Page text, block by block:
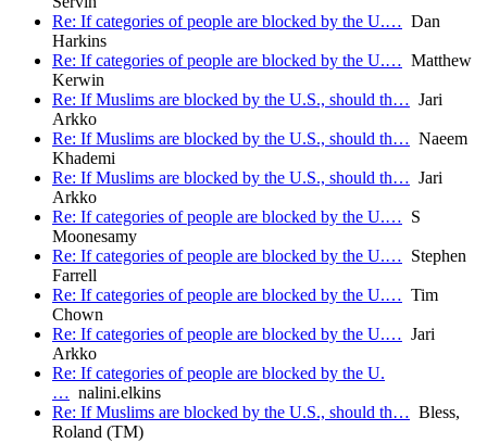
Re: If categories of people are blocked by the U.… Dan
Harkins
Re: If categories of people are blocked by the U.… Matthew
Kerwin
Re: If Muslims are blocked by the U.S., should th… Jari
Arkko
Re: If Muslims are blocked by the U.S., should th… Naeem
Khademi
Re: If Muslims are blocked by the U.S., should th… Jari
Arkko
Re: If categories of people are blocked by the U.… S
Moonesamy
Re: If categories of people are blocked by the U.… Stephen
Farrell
Re: If categories of people are blocked by the U.… Tim
Chown
Re: If categories of people are blocked by the U.… Jari
Arkko
Re: If categories of people are blocked by the U.
… nalini.elkins
Re: If Muslims are blocked by the U.S., should th… Bless,
Roland (TM)